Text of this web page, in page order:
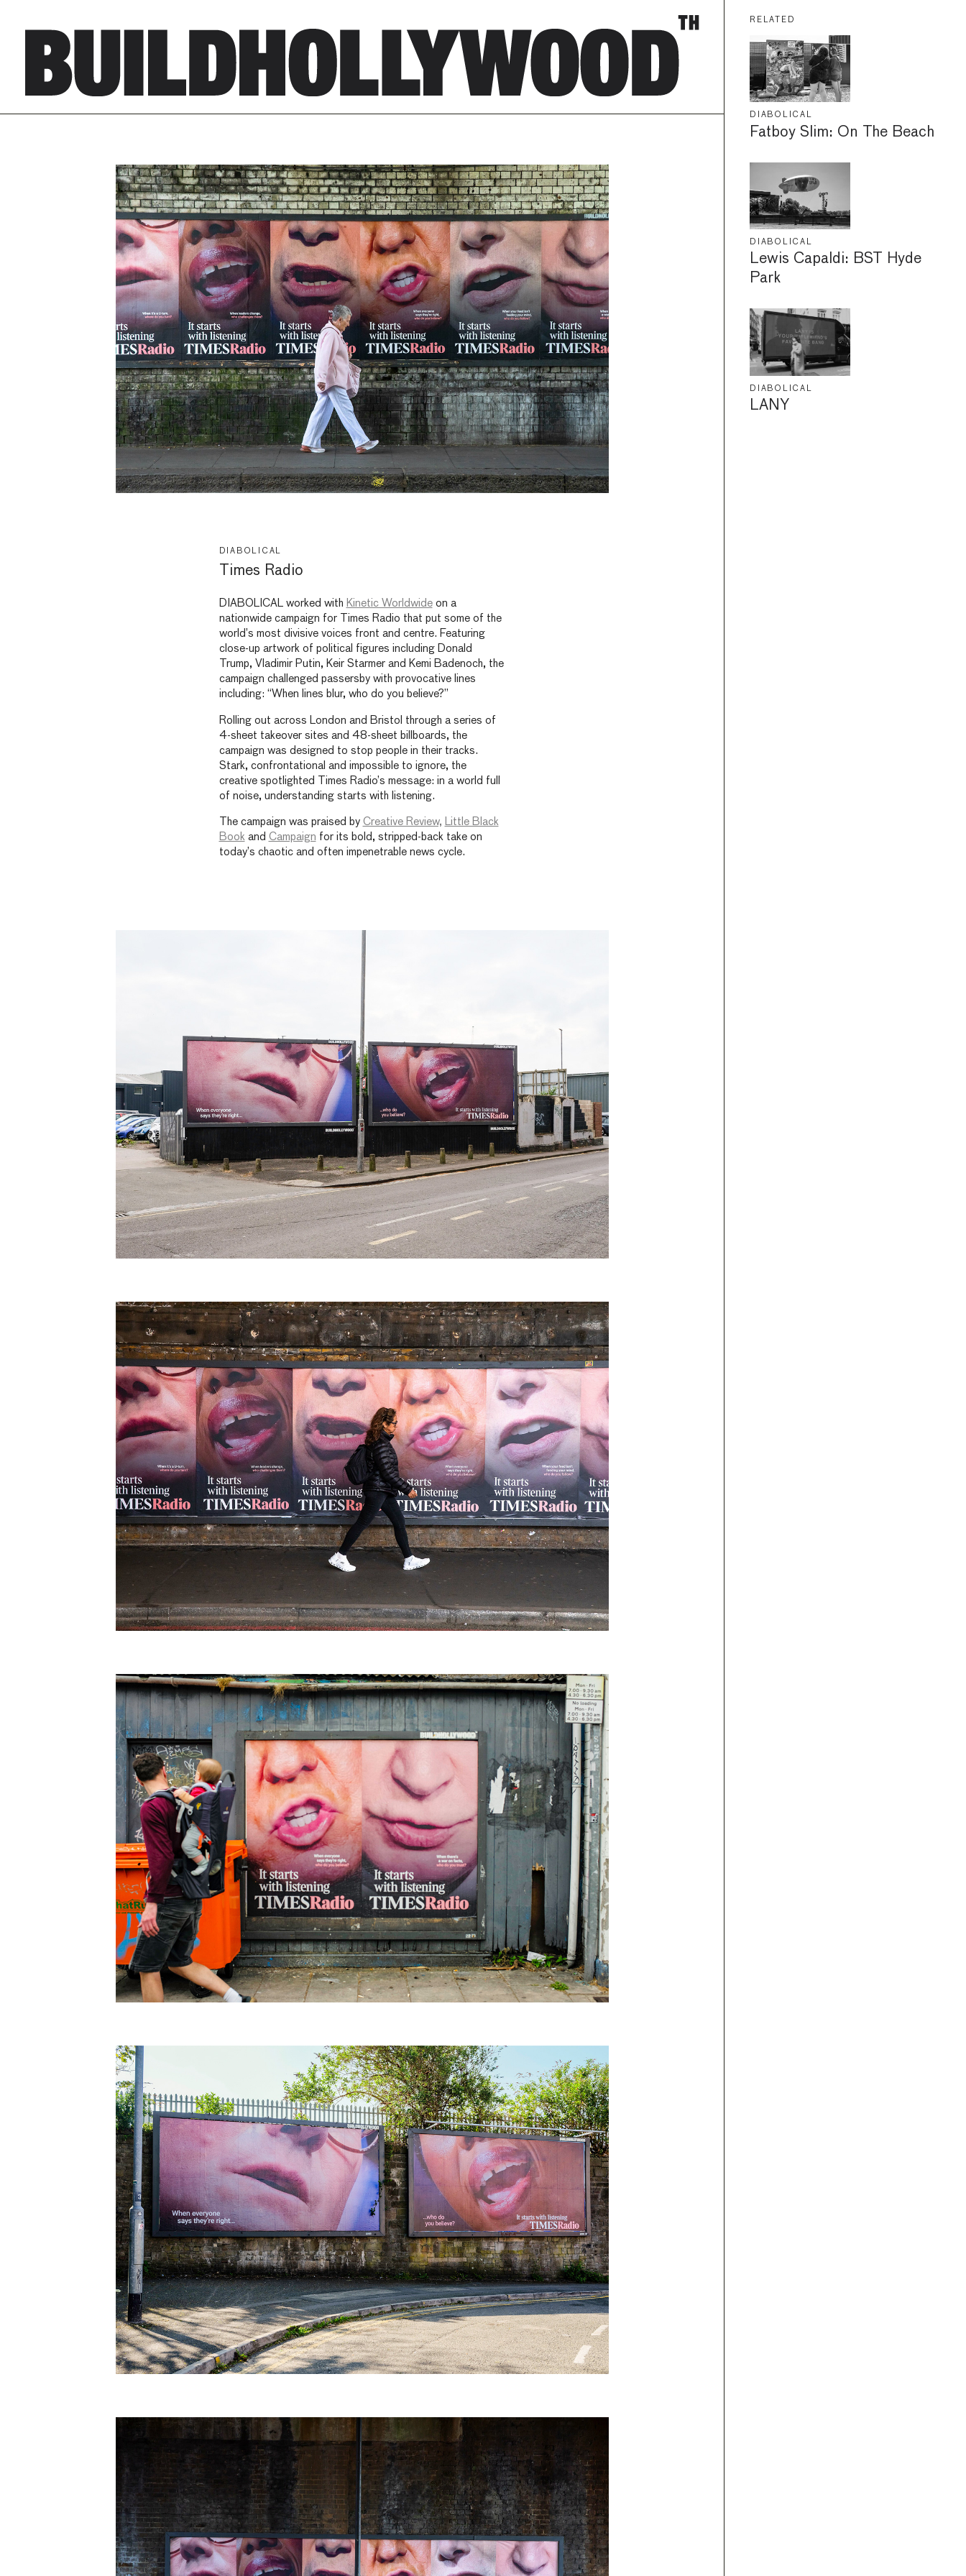
RELATED
DIABOLICAL
Fatboy Slim: On The Beach
DIABOLICAL
Lewis Capaldi: BST Hyde
Park
DIABOLICAL
LANY
DIABOLICAL
Times Radio
DIABOLICAL worked with Kinetic Worldwideon a
nationwide campaign for Times Radio that put some of the
world’s most divisive voices front and centre. Featuring
close-up artwork of political figures including Donald
Trump, Vladimir Putin, Keir Starmer and Kemi Badenoch, the
campaign challenged passersby with provocative lines
including: “When lines blur, who do you believe?”
Rolling out across London and Bristol through a series of
4-sheet takeover sites and 48-sheet billboards, the
campaign was designed to stop people in their tracks.
Stark, confrontational and impossible to ignore, the
creative spotlighted Times Radio’s message: in a world full
of noise, understanding starts with listening.
The campaign was praised by Creative Review, Little Black
Bookand Campaign for its bold, stripped-back take on
today’s chaotic and often impenetrable news cycle.